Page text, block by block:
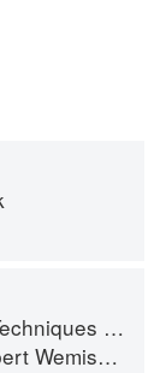
Desserts and More
Wemischner